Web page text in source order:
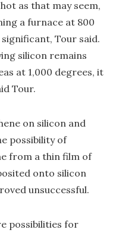
as that may seem,
a furnace at 800
significant, Tour said.
silicon remains
at 1,000 degrees, it
Tour.
on silicon and
possibility of
from a thin film of
onto silicon
unsuccessful.
possibilities for